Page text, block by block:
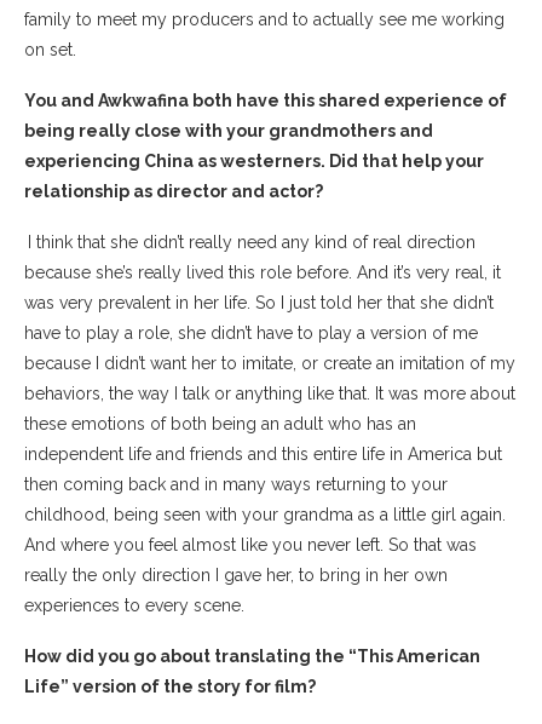
family to meet my producers and to actually see me working
on set.
You and Awkwafina both have this shared experience of
being really close with your grandmothers and
experiencing China as westerners. Did that help your
relationship as director and actor?
I think that she didn’t really need any kind of real direction
because she’s really lived this role before. And it’s very real, it
was very prevalent in her life. So I just told her that she didn’t
have to play a role, she didn’t have to play a version of me
because I didn’t want her to imitate, or create an imitation of my
behaviors, the way I talk or anything like that. It was more about
these emotions of both being an adult who has an
independent life and friends and this entire life in America but
then coming back and in many ways returning to your
childhood, being seen with your grandma as a little girl again.
And where you feel almost like you never left. So that was
really the only direction I gave her, to bring in her own
experiences to every scene.
How did you go about translating the “This American
Life” version of the story for film?